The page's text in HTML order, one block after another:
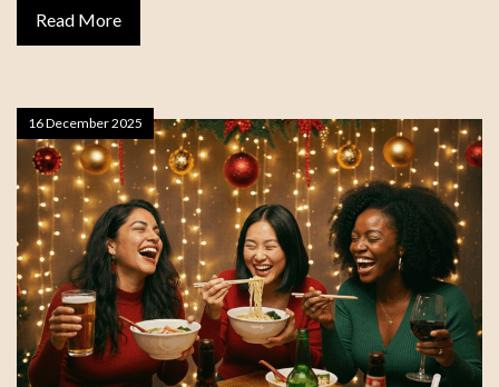
Read More
16 December 2025